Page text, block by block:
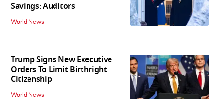
Savings: Auditors
World News
Trump Signs New Executive
Orders To Limit Birthright
Citizenship
World News